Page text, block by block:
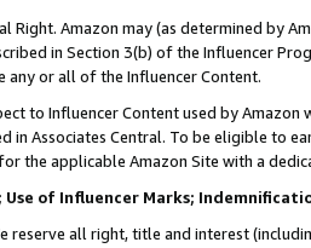
Right. Amazon may (as determined by
in Section 3(b) of the Influencer
any or all of the Influencer Content.
to Influencer Content used by
in Associates Central. To be eligible to
the applicable Amazon Site with a
of Influencer Marks;
reserve all right, title and interest